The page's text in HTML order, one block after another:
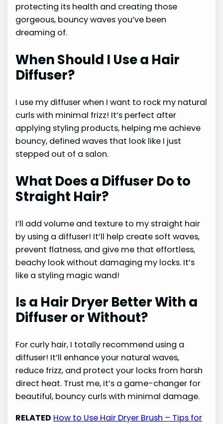
protecting its health and creating those
gorgeous, bouncy waves you’ve been
dreaming of.
When Should I Use a Hair
Diffuser?
I use my diffuser when I want to rock my natural
curls with minimal frizz! It’s perfect after
applying styling products, helping me achieve
bouncy, defined waves that look like I just
stepped out of a salon.
What Does a Diffuser Do to
Straight Hair?
I’ll add volume and texture to my straight hair
by using a diffuser! It’ll help create soft waves,
prevent flatness, and give me that effortless,
beachy look without damaging my locks. It’s
like a styling magic wand!
Is a Hair Dryer Better With a
Diffuser or Without?
For curly hair, I totally recommend using a
diffuser! It’ll enhance your natural waves,
reduce frizz, and protect your locks from harsh
direct heat. Trust me, it’s a game-changer for
beautiful, bouncy curls with minimal damage.
RELATED How to Use Hair Dryer Brush – Tips for